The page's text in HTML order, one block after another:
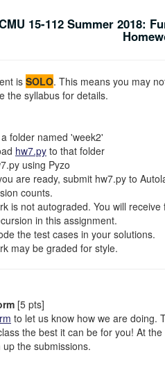
15-112 Summer 2018:
isSOLO. This means you may
the syllabus for details.
folder named 'week2'
hw7.py to that folder
using Pyzo
are ready, submit hw7.py to
counts.
is not autograded. You will
in this assignment.
the test cases in your solutions.
may be graded for style.
[5 pts]
to let us know how we are doing.
the best it can be for you! At
the submissions.